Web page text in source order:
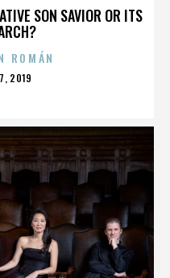
SON SAVIOR OR ITS
ROMÁN
2019